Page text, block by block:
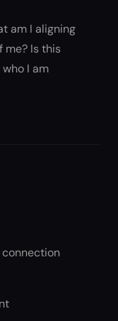
am I aligning
me? Is this
I am